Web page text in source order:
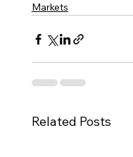
Markets
Related Posts